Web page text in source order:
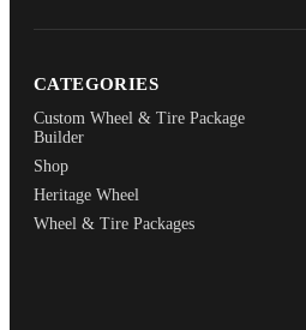
CATEGORIES
Custom Wheel & Tire Package
Builder
Shop
Heritage Wheel
Wheel & Tire Packages